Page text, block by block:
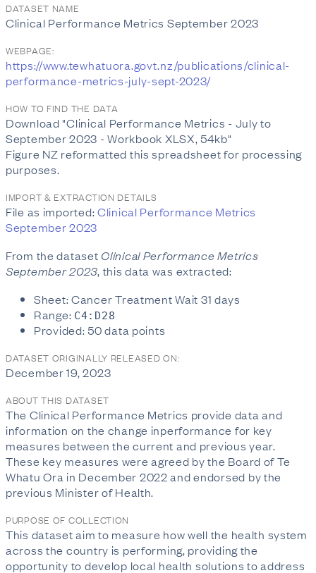
DATASET NAME
Clinical Performance Metrics September 2023
WEBPAGE:
https://www.tewhatuora.govt.nz/publications/clinical-
performance-metrics-july-sept-2023/
HOW TO FIND THE DATA
Download "Clinical Performance Metrics - July to
September 2023 - Workbook XLSX, 54kb"
Figure NZ reformatted this spreadsheet for processing
purposes.
IMPORT & EXTRACTION DETAILS
File as imported:Clinical Performance Metrics
September 2023
From the dataset Clinical Performance Metrics
September 2023, this data was extracted:
Sheet: Cancer Treatment Wait 31 days
Range: C4:D28
Provided: 50 data points
DATASET ORIGINALLY RELEASED ON:
December 19, 2023
ABOUT THIS DATASET
The Clinical Performance Metrics provide data and
information on the change inperformance for key
measures between the current and previous year.
These key measures were agreed by the Board of Te
Whatu Ora in December 2022 and endorsed by the
previous Minister of Health.
PURPOSE OF COLLECTION
This dataset aim to measure how well the health system
across the country is performing, providing the
opportunity to develop local health solutions to address